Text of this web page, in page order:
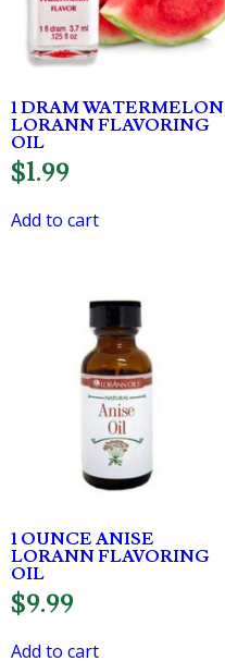
1 DRAM WATERMELON
LORANN FLAVORING
OIL
$1.99
Add to cart
1 OUNCE ANISE
LORANN FLAVORING
OIL
$9.99
Add to cart